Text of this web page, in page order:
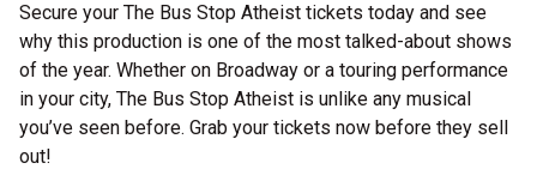
Secure your The Bus Stop Atheist tickets today and see
why this production is one of the most talked-about shows
of the year. Whether on Broadway or a touring performance
in your city, The Bus Stop Atheist is unlike any musical
you’ve seen before. Grab your tickets now before they sell
out!